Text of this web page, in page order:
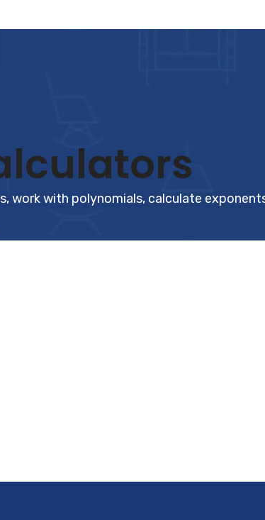
work with polynomials, calculate